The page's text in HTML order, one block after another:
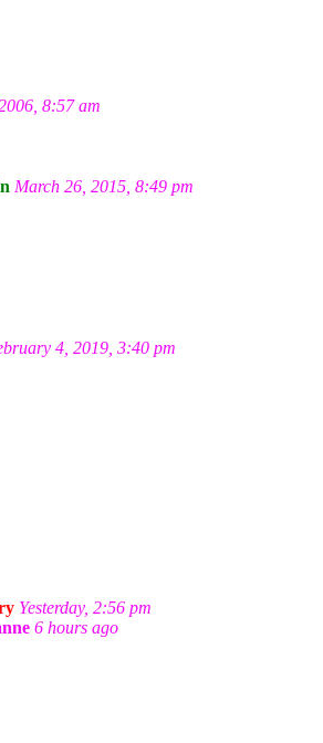
8:57 am
March 26, 2015, 8:49 pm
4, 2019, 3:40 pm
Yesterday, 2:56 pm
6 hours ago